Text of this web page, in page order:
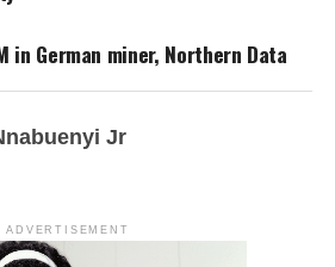
in German miner, Northern Data
Jr
ADVERTISEMENT